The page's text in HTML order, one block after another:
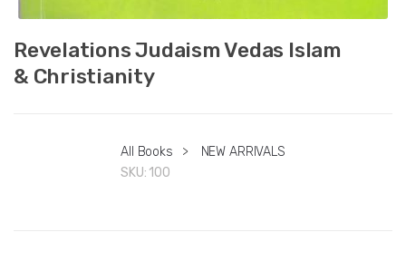
Revelations Judaism Vedas Islam
& Christianity
All Books >
NEW ARRIVALS
SKU: 100